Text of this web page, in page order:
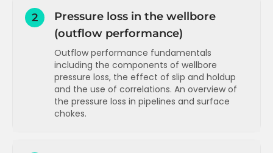
How to increase PI
Pressure distribution in the reservoir
Radial inflow performance equation
(oil)
Skin pressure loss - theory and
2
Pressure loss in the wellbore
(outflow performance)
Outflow performance fundamentals
including the components of wellbore
pressure loss, the effect of slip and holdup
and the use of correlations. An overview of
the pressure loss in pipelines and surface
chokes.